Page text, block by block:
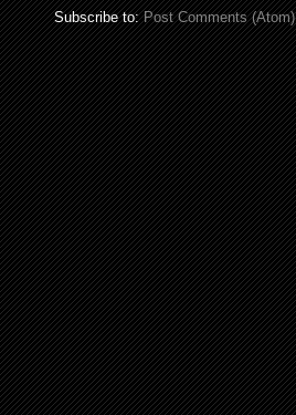
Subscribe to:Post Comments (Atom)